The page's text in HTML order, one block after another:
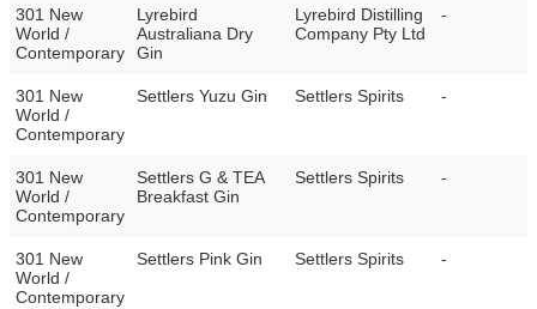
301 New
World /
Contemporary
Lyrebird
Australiana Dry
Gin
Lyrebird Distilling
Company Pty Ltd
-
301 New
World /
Contemporary
Settlers Yuzu Gin Settlers Spirits -
301 New
World /
Contemporary
Settlers G & TEA
Breakfast Gin
Settlers Spirits -
301 New
World /
Contemporary
Settlers Pink Gin Settlers Spirits -